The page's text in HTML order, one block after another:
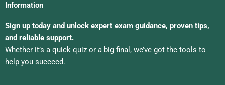
Information
Sign up today and unlock expert exam guidance, proven tips,
and reliable support.
Whether it’s a quick quiz or a big final, we’ve got the tools to
help you succeed.